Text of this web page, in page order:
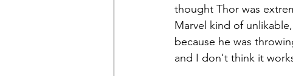
thought Thor was
Marvel kind of
because he was
and I don't think it